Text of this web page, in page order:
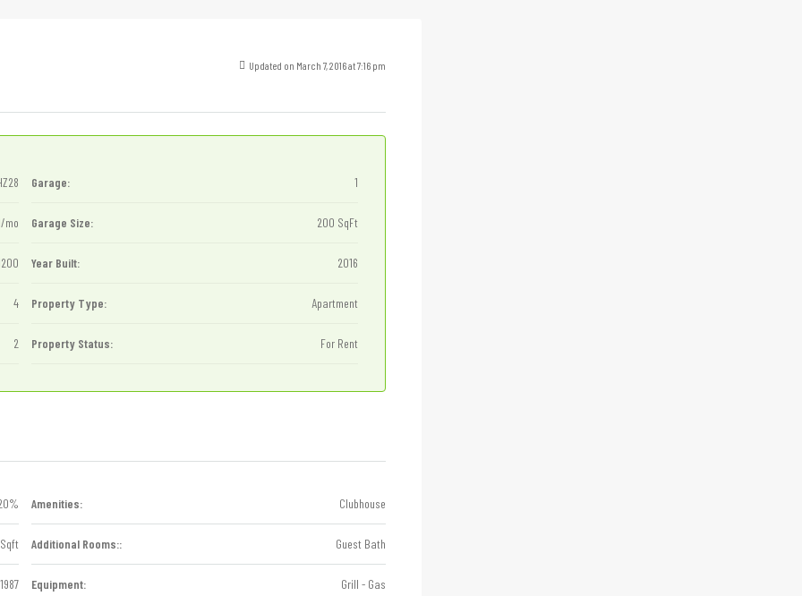
Updated on March 7, 2016 at 7:16 pm
mo
4
2
Garage: 1
Garage Size: 200 SqFt
Year Built: 2016
Property Type: Apartment
Property Status: For Rent
1987
Amenities: Clubhouse
Additional Rooms:: Guest Bath
Equipment: Grill - Gas